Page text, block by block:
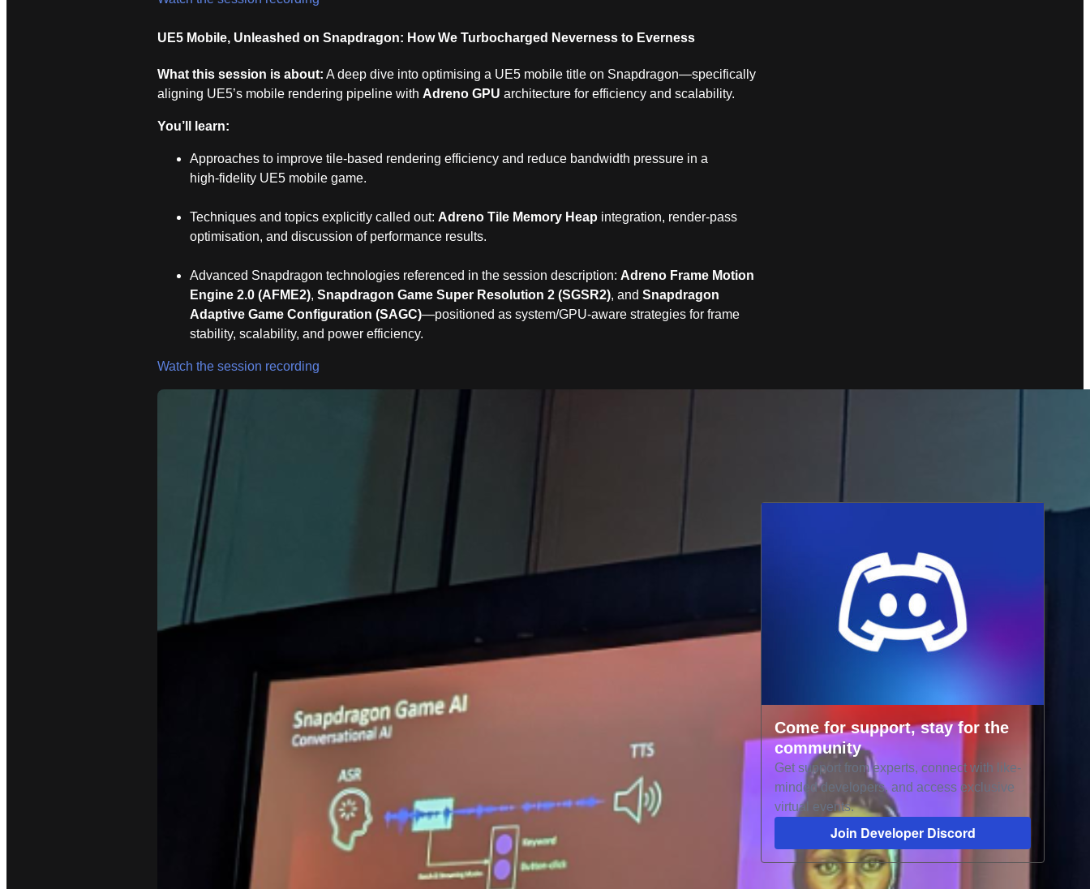
Come for support, stay for the
community
Get support from experts, connect with like-
minded developers, and access exclusive
virtual events.
Join Developer Discord
UE5 Mobile, Unleashed on Snapdragon: How We Turbocharged Neverness to Everness
What this session is about: A deep dive into optimising a UE5 mobile title on Snapdragon—specifically
aligning UE5’s mobile rendering pipeline with Adreno GPU architecture for efficiency and scalability.
You’ll learn:
Approaches to improve tile‑based rendering efficiency and reduce bandwidth pressure in a
high‑fidelity UE5 mobile game.
Techniques and topics explicitly called out: Adreno Tile Memory Heap integration, render‑pass
optimisation, and discussion of performance results.
Advanced Snapdragon technologies referenced in the session description: Adreno Frame Motion
Engine 2.0 (AFME2), Snapdragon Game Super Resolution 2 (SGSR2), and Snapdragon
Adaptive Game Configuration (SAGC)—positioned as system/GPU‑aware strategies for frame
stability, scalability, and power efficiency.
Watch the session recording